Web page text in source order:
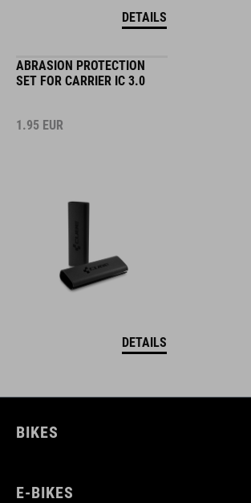
DETAILS
ABRASION PROTECTION
SET FOR CARRIER IC 3.0
1.95 EUR
DETAILS
BIKES
E-BIKES